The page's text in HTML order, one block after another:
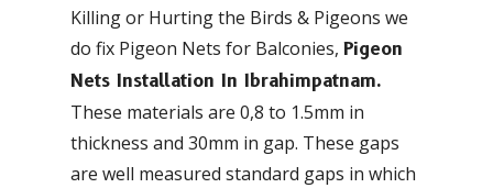
Killing or Hurting the Birds & Pigeons we
do fix Pigeon Nets for Balconies,Pigeon
Nets Installation In Ibrahimpatnam.
These materials are 0,8 to 1.5mm in
thickness and 30mm in gap. These gaps
are well measured standard gaps in which